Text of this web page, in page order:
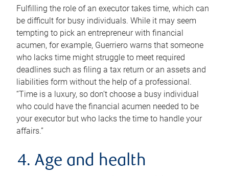
Fulfilling the role of an executor takes time, which can
be difficult for busy individuals. While it may seem
tempting to pick an entrepreneur with financial
acumen, for example, Guerriero warns that someone
who lacks time might struggle to meet required
deadlines such as filing a tax return or an assets and
liabilities form without the help of a professional.
“Time is a luxury, so don’t choose a busy individual
who could have the financial acumen needed to be
your executor but who lacks the time to handle your
affairs.”
4. Age and health